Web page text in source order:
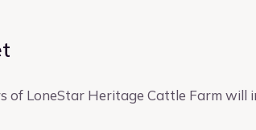
of LoneStar Heritage Cattle Farm will